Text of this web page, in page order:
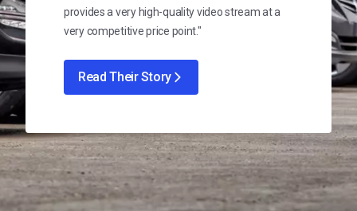
provides a very high-quality video stream at a
very competitive price point."
Read Their Story